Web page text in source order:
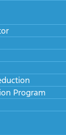
Program